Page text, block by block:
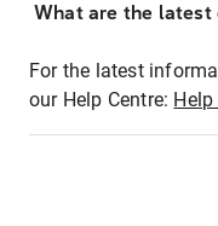
What are the latest
For the latest
our Help Centre: Help